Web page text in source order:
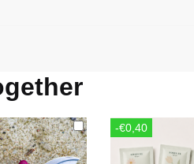
-€0,40